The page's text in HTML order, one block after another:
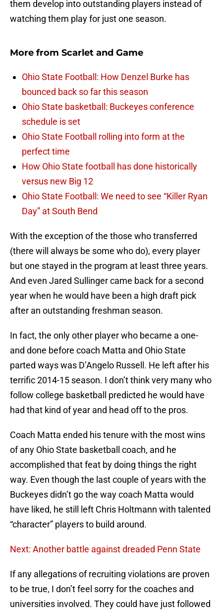
them develop into outstanding players instead of
watching them play for just one season.
More from Scarlet and Game
Ohio State Football: How Denzel Burke has
bounced back so far this season
Ohio State basketball: Buckeyes conference
schedule is set
Ohio State Football rolling into form at the
perfect time
How Ohio State football has done historically
versus new Big 12
Ohio State Football: We need to see “Killer Ryan
Day” at South Bend
With the exception of the those who transferred
(there will always be some who do), every player
but one stayed in the program at least three years.
And even Jared Sullinger came back for a second
year when he would have been a high draft pick
after an outstanding freshman season.
In fact, the only other player who became a one-
and done before coach Matta and Ohio State
parted ways was D’Angelo Russell. He left after his
terrific 2014-15 season. I don’t think very many who
follow college basketball predicted he would have
had that kind of year and head off to the pros.
Coach Matta ended his tenure with the most wins
of any Ohio State basketball coach, and he
accomplished that feat by doing things the right
way. Even though the last couple of years with the
Buckeyes didn’t go the way coach Matta would
have liked, he still left Chris Holtmann with talented
“character” players to build around.
Next: Another battle against dreaded Penn State
If any allegations of recruiting violations are proven
to be true, I don’t feel sorry for the coaches and
universities involved. They could have just followed